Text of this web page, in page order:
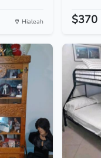
Hialeah $370